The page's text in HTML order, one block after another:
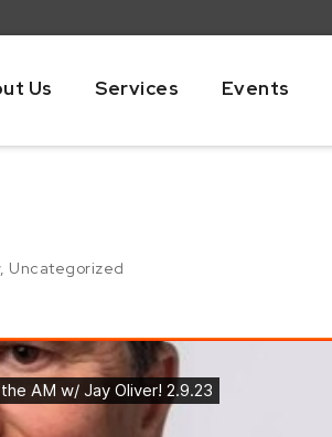
Us Services Events
, Uncategorized